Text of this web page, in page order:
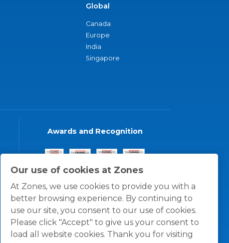
Our use of cookies at Zones
At Zones, we use cookies to provide you with a
better browsing experience. By continuing to
use our site, you consent to our use of cookies.
Please click "Accept" to give us your consent to
load all website cookies. Thank you for visiting
Global
Canada
Europe
India
Singapore
Awards and Recognition